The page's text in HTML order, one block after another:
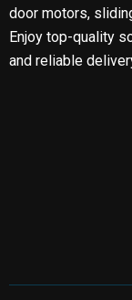
door motors,
Enjoy top-quality
and reliable